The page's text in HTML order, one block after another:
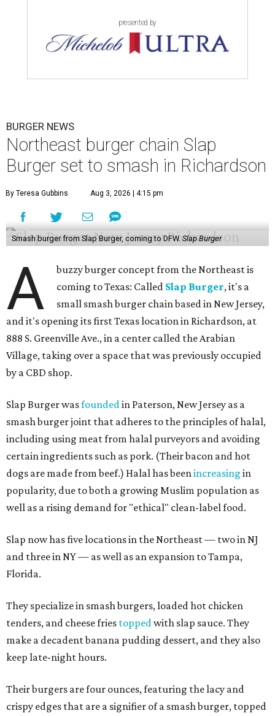
presented by
BURGER NEWS
Northeast burger chain Slap
Burger set to smash in Richardson
By Teresa Gubbins Aug 3, 2026 | 4:15 pm
Smash burger from Slap Burger, coming to DFW.Slap Burger
A
buzzy burger concept from the Northeast is
coming to Texas: Called Slap Burger, it's a
small smash burger chain based in New Jersey,
and it's opening its first Texas location in Richardson, at
888 S. Greenville Ave., in a center called the Arabian
Village, taking over a space that was previously occupied
by a CBD shop.
Slap Burger wasfounded in Paterson, New Jersey as a
smash burger joint that adheres to the principles of halal,
including using meat from halal purveyors and avoiding
certain ingredients such as pork. (Their bacon and hot
dogs are made from beef.) Halal has been increasing in
popularity, due to both a growing Muslim population as
well as a rising demand for "ethical" clean-label food.
Slap now has five locations in the Northeast — two in NJ
and three in NY — as well as an expansion to Tampa,
Florida.
They specialize in smash burgers, loaded hot chicken
tenders, and cheese fries topped with slap sauce. They
make a decadent banana pudding dessert, and they also
keep late-night hours.
Their burgers are four ounces, featuring the lacy and
crispy edges that are a signifier of a smash burger, topped